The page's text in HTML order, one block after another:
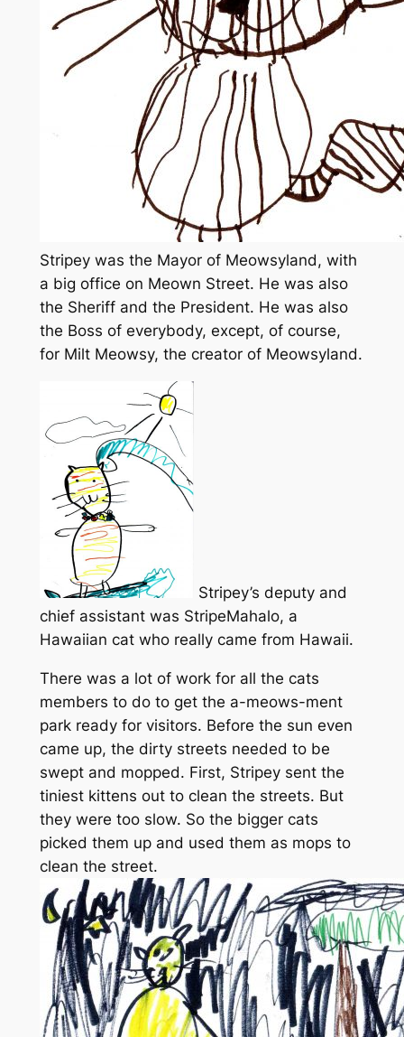
Stripey was the Mayor of Meowsyland, with
a big office on Meown Street. He was also
the Sheriff and the President. He was also
the Boss of everybody, except, of course,
for Milt Meowsy, the creator of Meowsyland.
Stripey’s deputy and
chief assistant was StripeMahalo, a
Hawaiian cat who really came from Hawaii.
There was a lot of work for all the cats
members to do to get the a-meows-ment
park ready for visitors. Before the sun even
came up, the dirty streets needed to be
swept and mopped. First, Stripey sent the
tiniest kittens out to clean the streets. But
they were too slow. So the bigger cats
picked them up and used them as mops to
clean the street.